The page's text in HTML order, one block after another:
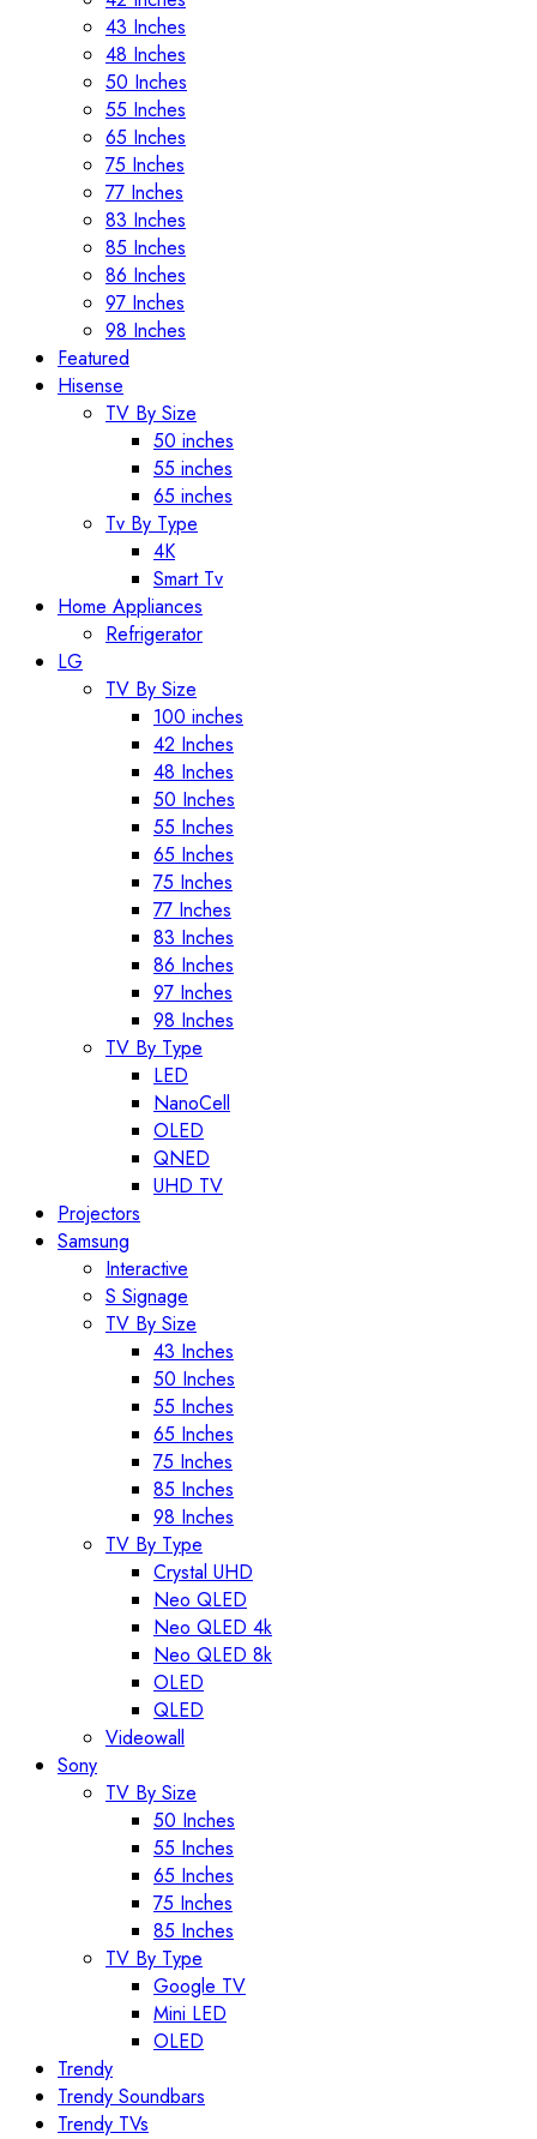
43 Inches
48 Inches
50 Inches
55 Inches
65 Inches
75 Inches
77 Inches
83 Inches
85 Inches
86 Inches
97 Inches
98 Inches
Featured
Hisense
TV By Size
50 inches
55 inches
65 inches
Tv By Type
4K
Smart Tv
Home Appliances
Refrigerator
LG
TV By Size
100 inches
42 Inches
48 Inches
50 Inches
55 Inches
65 Inches
75 Inches
77 Inches
83 Inches
86 Inches
97 Inches
98 Inches
TV By Type
LED
NanoCell
OLED
QNED
UHD TV
Projectors
Samsung
Interactive
S Signage
TV By Size
43 Inches
50 Inches
55 Inches
65 Inches
75 Inches
85 Inches
98 Inches
TV By Type
Crystal UHD
Neo QLED
Neo QLED 4k
Neo QLED 8k
OLED
QLED
Videowall
Sony
TV By Size
50 Inches
55 Inches
65 Inches
75 Inches
85 Inches
TV By Type
Google TV
Mini LED
OLED
Trendy
Trendy Soundbars
Trendy TVs